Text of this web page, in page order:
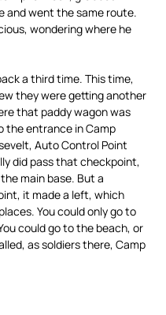
and went the same route.
wondering where he
a third time. This time,
they were getting another
that paddy wagon was
the entrance in Camp
Auto Control Point
did pass that checkpoint,
main base. But a
it made a left, which
You could only go to
could go to the beach, or
as soldiers there, Camp